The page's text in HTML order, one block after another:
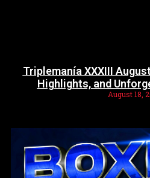
Triplemanía XXXIII
Highlights, and
August 18,